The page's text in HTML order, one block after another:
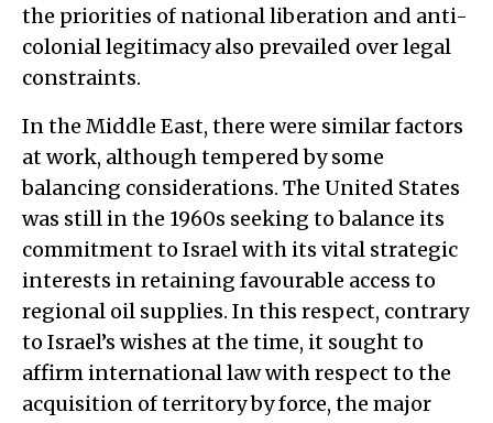
the priorities of national liberation and anti-
colonial legitimacy also prevailed over legal
constraints.
In the Middle East, there were similar factors
at work, although tempered by some
balancing considerations. The United States
was still in the 1960s seeking to balance its
commitment to Israel with its vital strategic
interests in retaining favourable access to
regional oil supplies. In this respect, contrary
to Israel’s wishes at the time, it sought to
affirm international law with respect to the
acquisition of territory by force, the major